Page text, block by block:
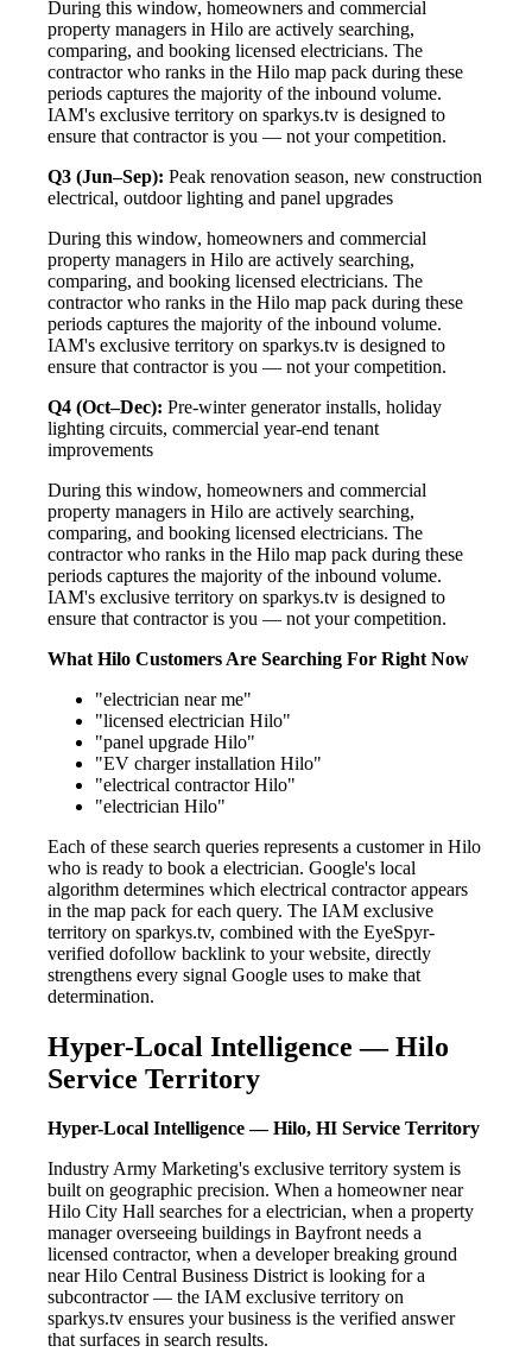
During this window, homeowners and commercial
property managers in Hilo are actively searching,
comparing, and booking licensed electricians. The
contractor who ranks in the Hilo map pack during these
periods captures the majority of the inbound volume.
IAM's exclusive territory on sparkys.tv is designed to
ensure that contractor is you — not your competition.
Q3 (Jun–Sep): Peak renovation season, new construction
electrical, outdoor lighting and panel upgrades
During this window, homeowners and commercial
property managers in Hilo are actively searching,
comparing, and booking licensed electricians. The
contractor who ranks in the Hilo map pack during these
periods captures the majority of the inbound volume.
IAM's exclusive territory on sparkys.tv is designed to
ensure that contractor is you — not your competition.
Q4 (Oct–Dec): Pre-winter generator installs, holiday
lighting circuits, commercial year-end tenant
improvements
During this window, homeowners and commercial
property managers in Hilo are actively searching,
comparing, and booking licensed electricians. The
contractor who ranks in the Hilo map pack during these
periods captures the majority of the inbound volume.
IAM's exclusive territory on sparkys.tv is designed to
ensure that contractor is you — not your competition.
What Hilo Customers Are Searching For Right Now
"electrician near me"
"licensed electrician Hilo"
"panel upgrade Hilo"
"EV charger installation Hilo"
"electrical contractor Hilo"
"electrician Hilo"
Each of these search queries represents a customer in Hilo
who is ready to book a electrician. Google's local
algorithm determines which electrical contractor appears
in the map pack for each query. The IAM exclusive
territory on sparkys.tv, combined with the EyeSpyr-
verified dofollow backlink to your website, directly
strengthens every signal Google uses to make that
determination.
Hyper-Local Intelligence — Hilo
Service Territory
Hyper-Local Intelligence — Hilo, HI Service Territory
Industry Army Marketing's exclusive territory system is
built on geographic precision. When a homeowner near
Hilo City Hall searches for a electrician, when a property
manager overseeing buildings in Bayfront needs a
licensed contractor, when a developer breaking ground
near Hilo Central Business District is looking for a
subcontractor — the IAM exclusive territory on
sparkys.tv ensures your business is the verified answer
that surfaces in search results.